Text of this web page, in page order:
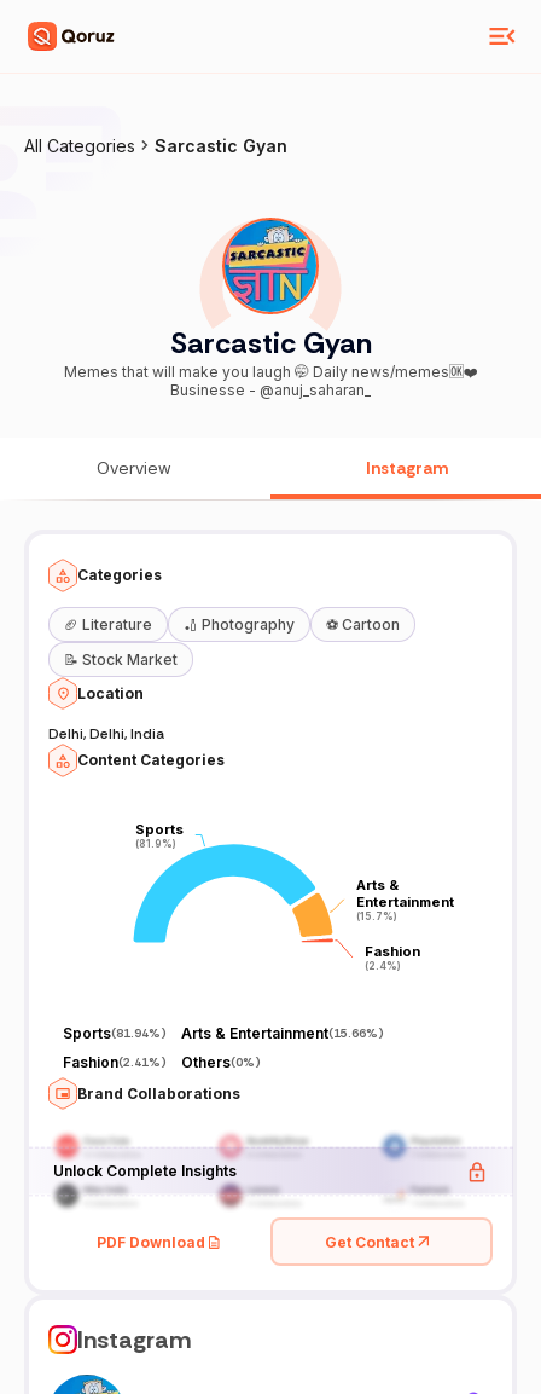
All Categories Sarcastic Gyan
Sarcastic Gyan
Memes that will make you laugh 🤭 Daily news/memes🆗❤️
Businesse - @anuj_saharan_
Overview Instagram
Categories
🏈 Literature 🏏 Photography ⚽ Cartoon
📝 Stock Market
Location
Delhi, Delhi, India
Content Categories
Sports
(81.9%)
Sports
(81.9%)
Arts &
Entertainment
(15.7%)
Arts &
Entertainment
(15.7%)
Fashion
(2.4%)
Fashion
(2.4%)
Sports(81.94%) Arts & Entertainment(15.66%)
Fashion(2.41%) Others(0%)
Brand Collaborations
Unlock Complete Insights
PDF Download Get Contact
Instagram